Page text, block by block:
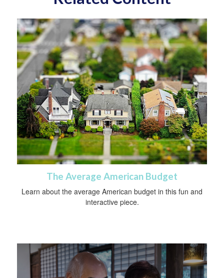
The Average American Budget
Learn about the average American budget in this fun and
interactive piece.